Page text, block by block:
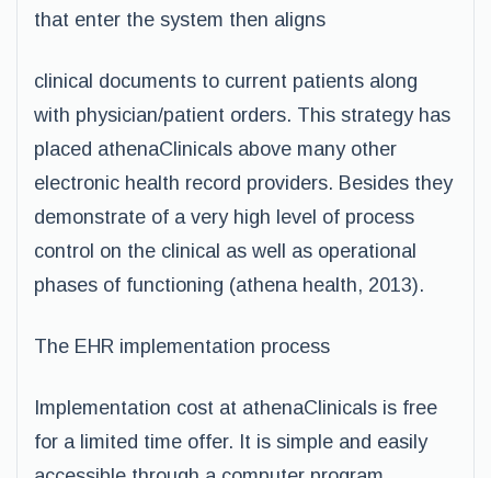
that enter the system then aligns
clinical documents to current patients along
with physician/patient orders. This strategy has
placed athenaClinicals above many other
electronic health record providers. Besides they
demonstrate of a very high level of process
control on the clinical as well as operational
phases of functioning (athena health, 2013).
The EHR implementation process
Implementation cost at athenaClinicals is free
for a limited time offer. It is simple and easily